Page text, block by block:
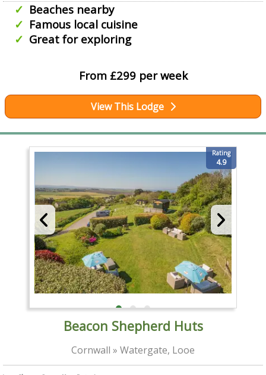
Beaches nearby
Famous local cuisine
Great for exploring
From £299 per week
View This Lodge
Rating
4.9
Beacon Shepherd Huts
Cornwall » Watergate, Looe